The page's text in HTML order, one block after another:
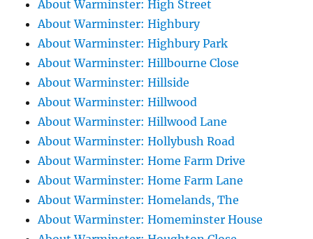
About Warminster: High Street
About Warminster: Highbury
About Warminster: Highbury Park
About Warminster: Hillbourne Close
About Warminster: Hillside
About Warminster: Hillwood
About Warminster: Hillwood Lane
About Warminster: Hollybush Road
About Warminster: Home Farm Drive
About Warminster: Home Farm Lane
About Warminster: Homelands, The
About Warminster: Homeminster House